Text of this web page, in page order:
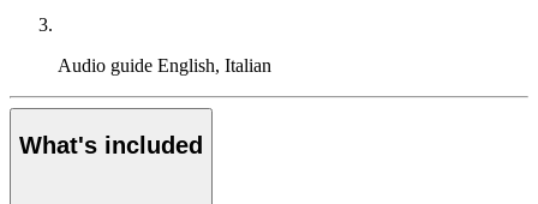
Audio guide English, Italian
What's included